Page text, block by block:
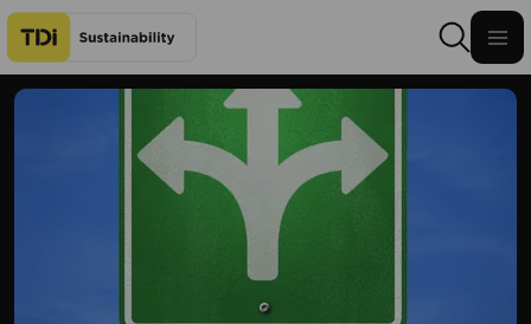
Skip to content